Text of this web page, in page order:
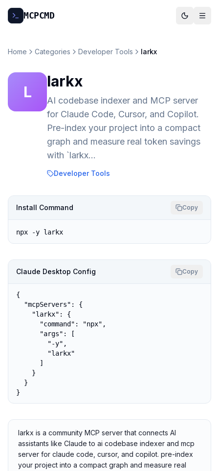
MCPCMD
Home Categories Developer Tools larkx
L
larkx
AI codebase indexer and MCP server
for Claude Code, Cursor, and Copilot.
Pre-index your project into a compact
graph and measure real token savings
with `larkx…
Developer Tools
Install Command Copy
npx -y larkx
Claude Desktop Config Copy
{
  "mcpServers": {
    "larkx": {
      "command": "npx",
      "args": [
        "-y",
        "larkx"
      ]
    }
  }
}
larkx is a community MCP server that connects AI
assistants like Claude to ai codebase indexer and mcp
server for claude code, cursor, and copilot. pre-index
your project into a compact graph and measure real